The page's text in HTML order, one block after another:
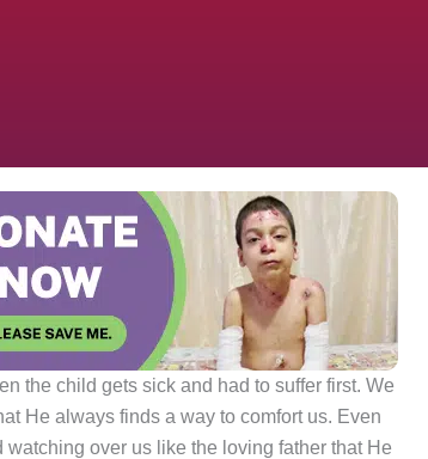
the child gets sick and had to suffer first. We
He always finds a way to comfort us. Even
over us like the loving father that He